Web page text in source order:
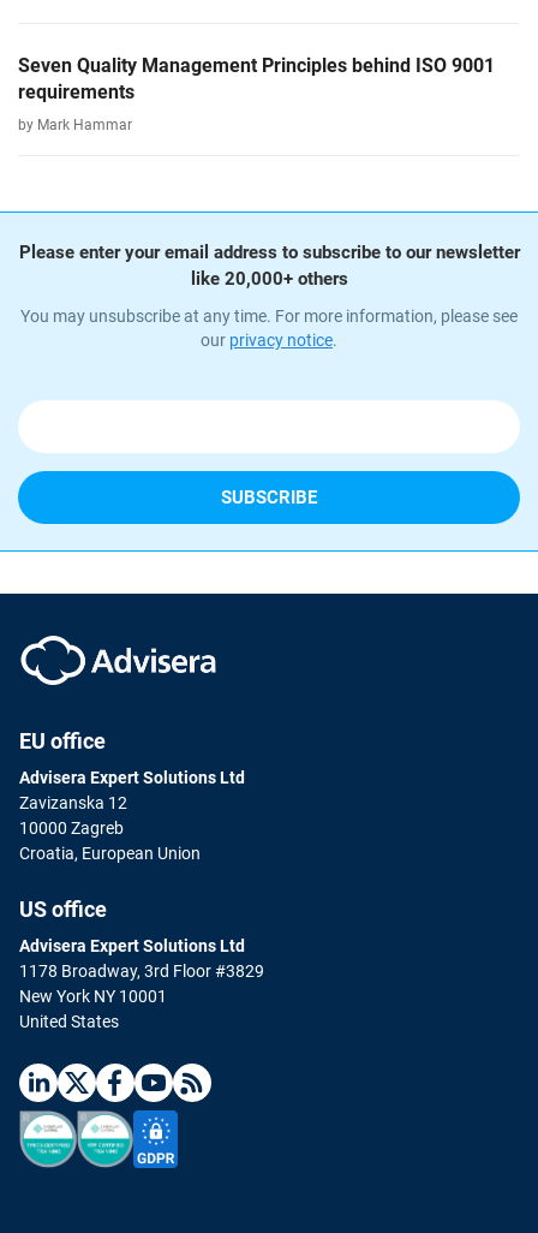
Seven Quality Management Principles behind ISO 9001
requirements
by Mark Hammar
Please enter your email address to subscribe to our newsletter
like 20,000+ others
You may unsubscribe at any time. For more information, please see
our privacy notice.
EU office
Advisera Expert Solutions Ltd
Zavizanska 12
10000 Zagreb
Croatia, European Union
US office
Advisera Expert Solutions Ltd
1178 Broadway, 3rd Floor #3829
New York NY 10001
United States